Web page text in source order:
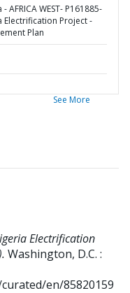
AFRICA WEST- P161885-
Electrification Project -
Plan
See More
Electrification
Washington, D.C. :
en/85820159